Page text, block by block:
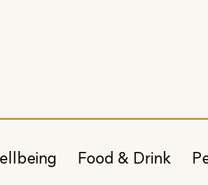
Food & Drink